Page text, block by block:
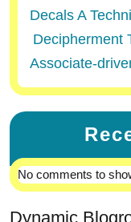
Decals A
Decipherment
Associate-
No comments to
Dynamic